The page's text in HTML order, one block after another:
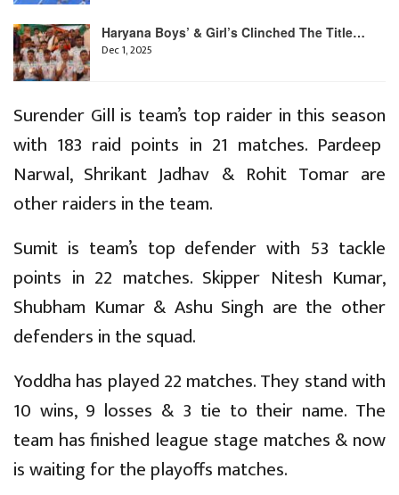
Haryana Boys’ & Girl’s Clinched The Title…
Dec 1, 2025
Surender Gill is team’s top raider in this season
with 183 raid points in 21 matches. Pardeep
Narwal, Shrikant Jadhav & Rohit Tomar are
other raiders in the team.
Sumit is team’s top defender with 53 tackle
points in 22 matches. Skipper Nitesh Kumar,
Shubham Kumar & Ashu Singh are the other
defenders in the squad.
Yoddha has played 22 matches. They stand with
10 wins, 9 losses & 3 tie to their name. The
team has finished league stage matches & now
is waiting for the playoffs matches.